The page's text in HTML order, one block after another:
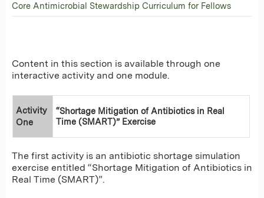
Content in this section is available through one
interactive activity and one module.
Activity
One
“Shortage Mitigation of Antibiotics in Real
Time (SMART)” Exercise
The first activity is an antibiotic shortage simulation
exercise entitled “Shortage Mitigation of Antibiotics in
Real Time (SMART)”.
Core Antimicrobial Stewardship Curriculum for Fellows